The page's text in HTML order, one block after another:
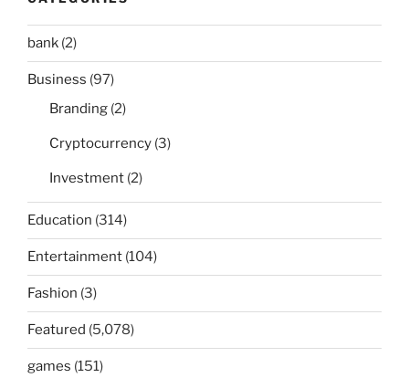
bank (2)
Business (97)
Branding (2)
Cryptocurrency (3)
Investment (2)
Education (314)
Entertainment (104)
Fashion (3)
Featured (5,078)
games (151)